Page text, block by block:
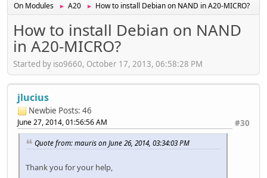
On Modules
► A20 ► How to install Debian on NAND in A20-MICRO?
How to install Debian on NAND
in A20-MICRO?
Started by iso9660, October 17, 2013, 06:58:28 PM
jlucius
Newbie Posts: 46
#30
June 27, 2014, 01:56:56 AM
Quote from: mauris on June 26, 2014, 03:34:03 PM
Thank you for your help,